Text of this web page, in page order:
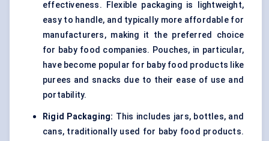
effectiveness. Flexible packaging is lightweight,
easy to handle, and typically more affordable for
manufacturers, making it the preferred choice
for baby food companies. Pouches, in particular,
have become popular for baby food products like
purees and snacks due to their ease of use and
portability.
Rigid Packaging: This includes jars, bottles, and
cans, traditionally used for baby food products.